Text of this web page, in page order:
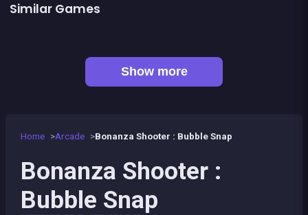
Home Arcade Bonanza Shooter : Bubble Snap
Bonanza Shooter :
Bubble Snap
Similar Games
Hyper Swiper
Show more